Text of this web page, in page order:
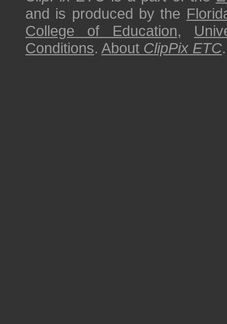
and is produced by the
College of Education,
Conditions. About ClipPix ETC.